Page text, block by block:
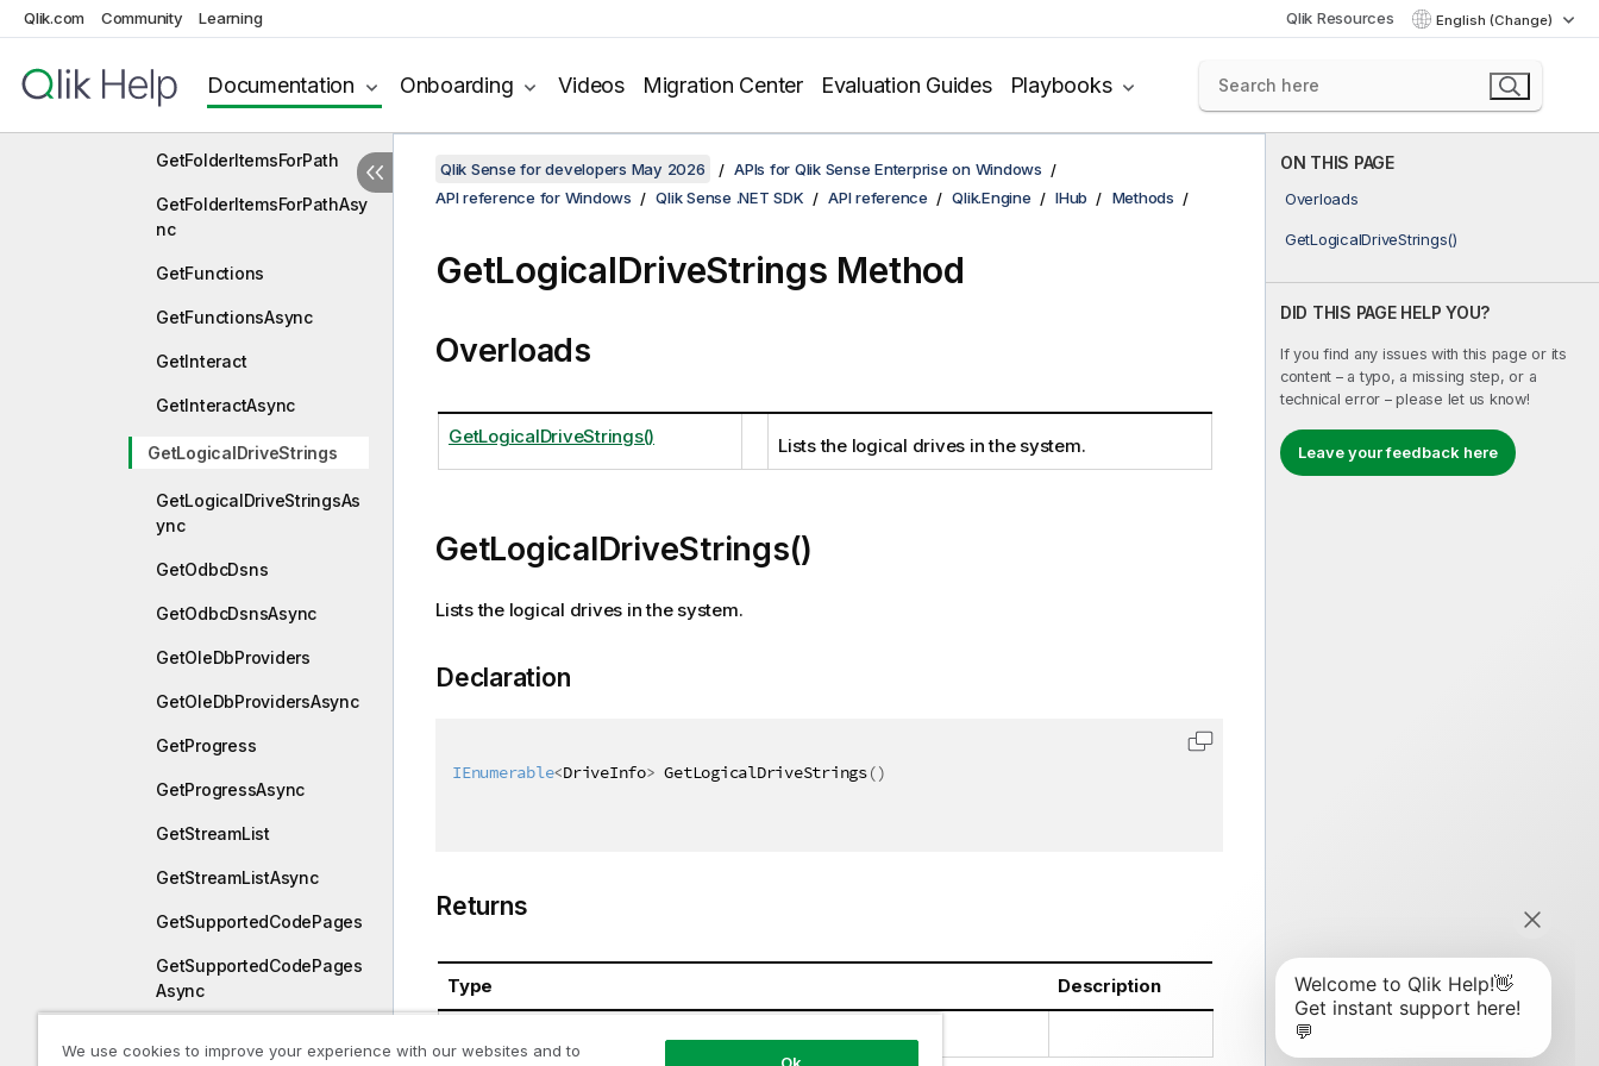
Qlik.com Community Learning Qlik Resources English (Change)
Documentation Onboarding Videos Migration Center Evaluation Guides Playbooks
GetDefaultAppFolderAsyn
GetFolderItemsForPath
GetFolderItemsForPathAsy
nc
GetFunctions
GetFunctionsAsync
GetInteract
GetInteractAsync
GetLogicalDriveStrings
GetLogicalDriveStringsAs
ync
GetOdbcDsns
GetOdbcDsnsAsync
GetOleDbProviders
GetOleDbProvidersAsync
GetProgress
GetProgressAsync
GetStreamList
GetStreamListAsync
GetSupportedCodePages
GetSupportedCodePages
Async
ON THIS PAGE
Overloads
GetLogicalDriveStrings()
DID THIS PAGE HELP YOU?
If you find any issues with this page or its
content – a typo, a missing step, or a
technical error – please let us know!
Leave your feedback here
Qlik Sense for developers May 2026
APIs for Qlik Sense Enterprise on Windows
API reference for Windows
Qlik Sense .NET SDK API reference Qlik.Engine IHub Methods
GetLogicalDriveStrings Method
Overloads
GetLogicalDriveStrings() Lists the logical drives in the system.
GetLogicalDriveStrings()
Lists the logical drives in the system.
Declaration
IEnumerable<DriveInfo> GetLogicalDriveStrings()
Returns
Type Description
We use cookies to improve your experience with our websites and to